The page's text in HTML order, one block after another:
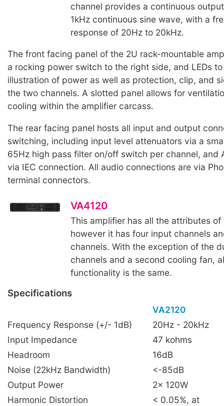
channel provides a continuous
1kHz continuous sine wave, with a
response of 20Hz to 20kHz.
The front facing panel of the 2U rack-mountable
a rocking power switch to the right side, and LEDs
illustration of power as well as protection, clip, and
the two channels. A slotted panel allows for
cooling within the amplifier carcass.
The rear facing panel hosts all input and output
switching, including input level attenuators via a
65Hz high pass filter on/off switch per channel, and
via IEC connection. All audio connections are via
terminal connectors.
VA4120
This amplifier has all the attributes
however it has four input channels
channels. With the exception of the
channels and a second cooling fan,
functionality is the same.
Specifications
VA2120
Frequency Response (+/- 1dB)
20Hz - 20kHz
Input Impedance
47 kohms
Headroom
16dB
Noise (22kHz Bandwidth)
<-85dB
Output Power
2x 120W
Harmonic Distortion
< 0.05%, at